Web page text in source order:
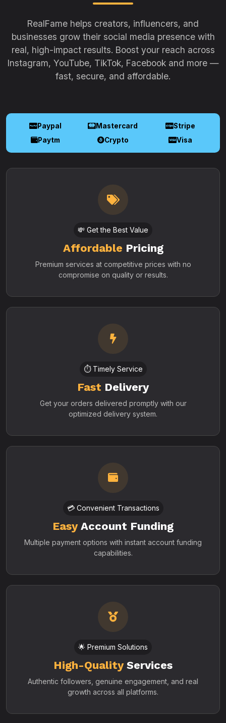
RealFame helps creators, influencers, and
businesses grow their social media presence with
real, high-impact results. Boost your reach across
Instagram, YouTube, TikTok, Facebook and more —
fast, secure, and affordable.
Paypal Mastercard
Stripe
Paytm
Crypto Visa
💸 Get the Best Value
Affordable Pricing
Premium services at competitive prices with no
compromise on quality or results.
⏱️ Timely Service
Fast Delivery
Get your orders delivered promptly with our
optimized delivery system.
💳 Convenient Transactions
EasyAccount Funding
Multiple payment options with instant account funding
capabilities.
🌟 Premium Solutions
High-QualityServices
Authentic followers, genuine engagement, and real
growth across all platforms.